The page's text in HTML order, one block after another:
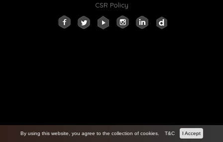
CSR Policy
By using this website, you agree to the collection of cookies. T&C I Accept